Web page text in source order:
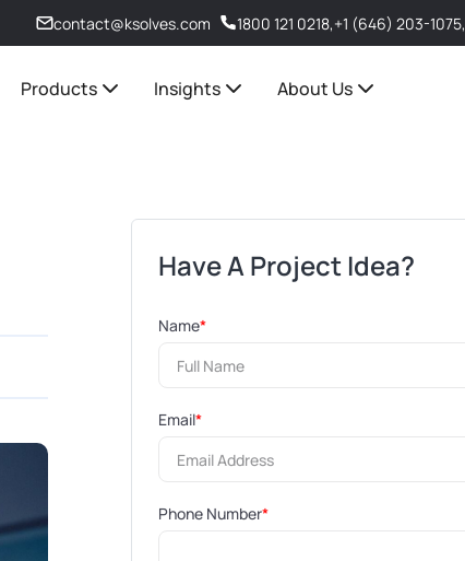
contact@ksolves.com 1800 121 0218,+1 (646) 203-1075,
Products Insights About Us
Have A Project Idea?
Name*
Email*
Phone Number*